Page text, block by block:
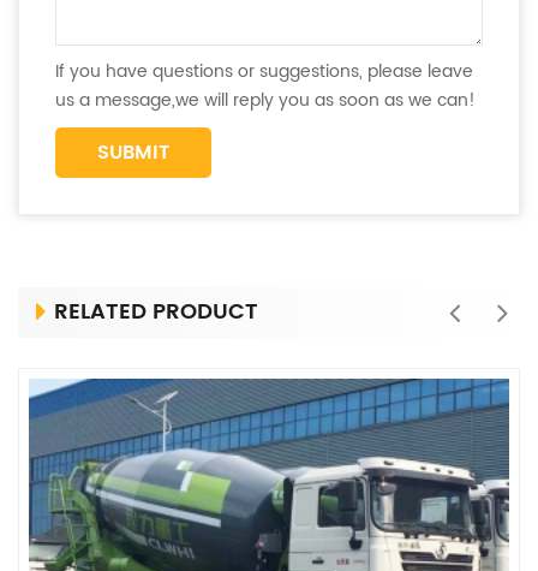
If you have questions or suggestions, please leave
us a message,we will reply you as soon as we can!
RELATED PRODUCT